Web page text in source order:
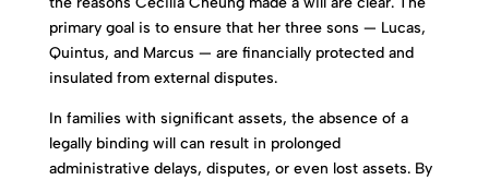
primary goal is to ensure that her three sons — Lucas,
Quintus, and Marcus — are financially protected and
insulated from external disputes.
In families with significant assets, the absence of a
legally binding will can result in prolonged
administrative delays, disputes, or even lost assets. By